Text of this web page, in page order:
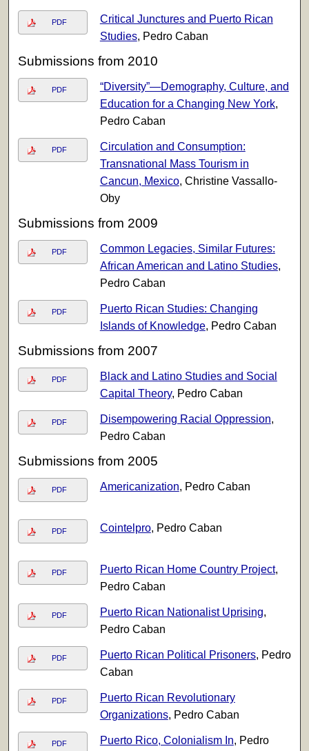
PDF
Critical Junctures and Puerto Rican
Studies, Pedro Caban
Submissions from 2010
PDF
“Diversity”—Demography, Culture, and
Education for a Changing New York,
Pedro Caban
PDF
Circulation and Consumption:
Transnational Mass Tourism in
Cancun, Mexico, Christine Vassallo-
Oby
Submissions from 2009
PDF
Common Legacies, Similar Futures:
African American and Latino Studies,
Pedro Caban
PDF
Puerto Rican Studies: Changing
Islands of Knowledge, Pedro Caban
Submissions from 2007
PDF
Black and Latino Studies and Social
Capital Theory, Pedro Caban
PDF Disempowering Racial Oppression,
Pedro Caban
Submissions from 2005
PDF Americanization, Pedro Caban
PDF Cointelpro, Pedro Caban
PDF Puerto Rican Home Country Project,
Pedro Caban
PDF Puerto Rican Nationalist Uprising,
Pedro Caban
PDF Puerto Rican Political Prisoners, Pedro
Caban
PDF
Puerto Rican Revolutionary
Organizations, Pedro Caban
PDF Puerto Rico, Colonialism In, Pedro